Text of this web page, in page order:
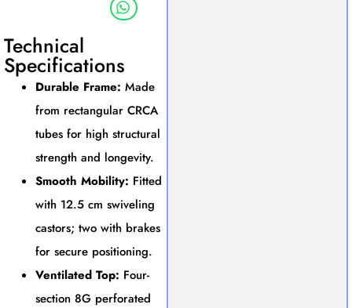
Technical
Specifications
Durable Frame: Made
from rectangular CRCA
tubes for high structural
strength and longevity.
Smooth Mobility: Fitted
with 12.5 cm swiveling
castors; two with brakes
for secure positioning.
Ventilated Top: Four-
section 8G perforated